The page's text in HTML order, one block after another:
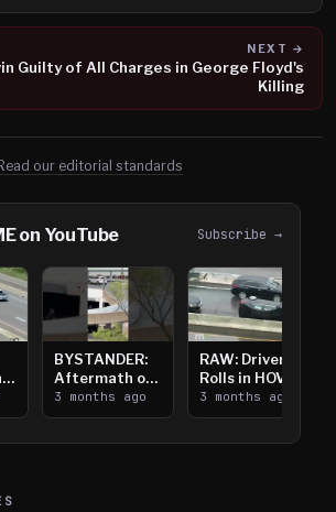
NEXT →
Guilty of All Charges in George Floyd's
Killing
our editorial standards
on YouTube Subscribe →
BYSTANDER:
Aftermath of
Downtown
Saint Paul
3 months ago
RAW: Driver
Rolls in HOV
Lanes near I-
394
3 months ago